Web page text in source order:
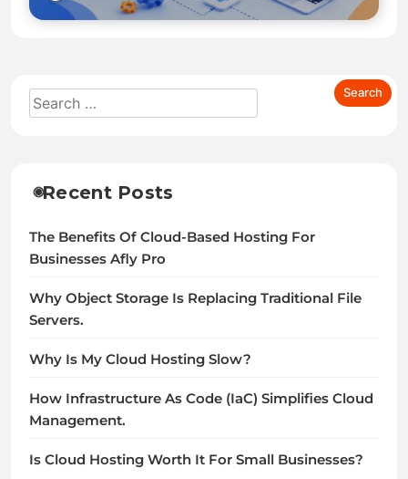
Recent Posts
The Benefits Of Cloud-Based Hosting For
Businesses Afly Pro
Why Object Storage Is Replacing Traditional File
Servers.
Why Is My Cloud Hosting Slow?
How Infrastructure As Code (IaC) Simplifies Cloud
Management.
Is Cloud Hosting Worth It For Small Businesses?